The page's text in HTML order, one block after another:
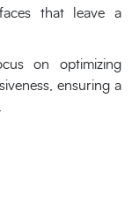
that leave a
on optimizing
ensuring a